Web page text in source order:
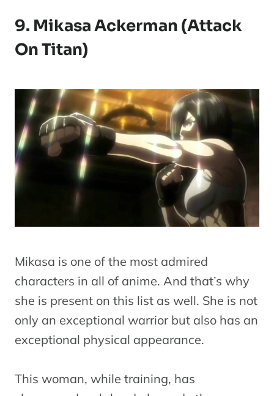
9. Mikasa Ackerman (Attack
On Titan)
Mikasa is one of the most admired
characters in all of anime. And that’s why
she is present on this list as well. She is not
only an exceptional warrior but also has an
exceptional physical appearance.
This woman, while training, has